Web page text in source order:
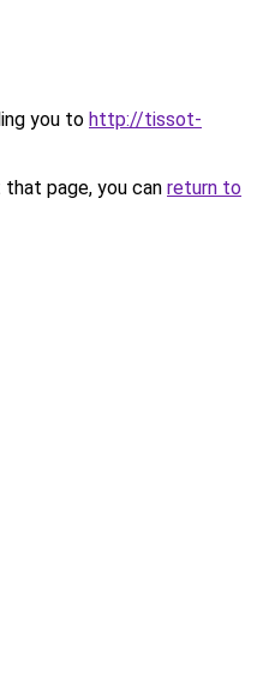
you to http://tissot-
page, you can return to